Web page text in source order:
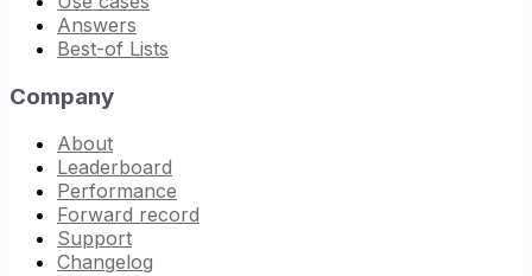
Answers
Best-of Lists
Company
About
Leaderboard
Performance
Forward record
Support
Changelog